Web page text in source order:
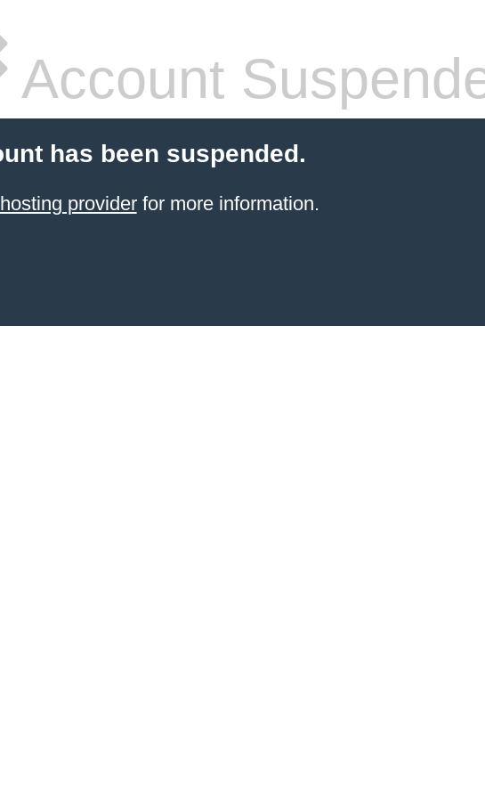
Account
has been suspended.
providerfor more information.